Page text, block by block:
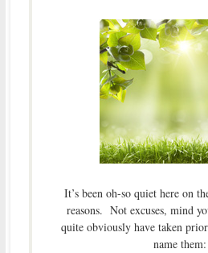
It’s been oh-so quiet here on
reasons. Not excuses, mind
quite obviously have taken
name them: